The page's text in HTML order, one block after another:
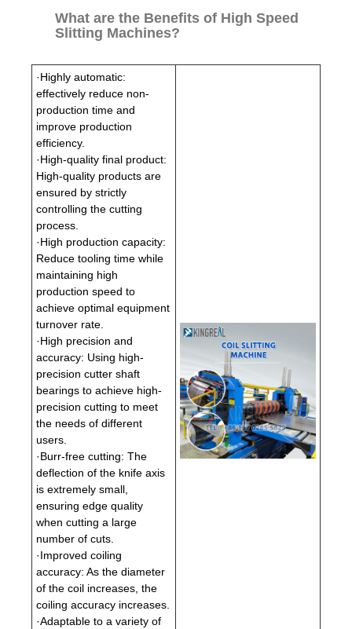
What are the Benefits of High Speed
Slitting Machines?
·Highly automatic:
effectively reduce non-
production time and
improve production
efficiency.
·High-quality final product:
High-quality products are
ensured by strictly
controlling the cutting
process.
·High production capacity:
Reduce tooling time while
maintaining high
production speed to
achieve optimal equipment
turnover rate.
·High precision and
accuracy: Using high-
precision cutter shaft
bearings to achieve high-
precision cutting to meet
the needs of different
users.
·Burr-free cutting: The
deflection of the knife axis
is extremely small,
ensuring edge quality
when cutting a large
number of cuts.
·Improved coiling
accuracy: As the diameter
of the coil increases, the
coiling accuracy increases.
·Adaptable to a variety of